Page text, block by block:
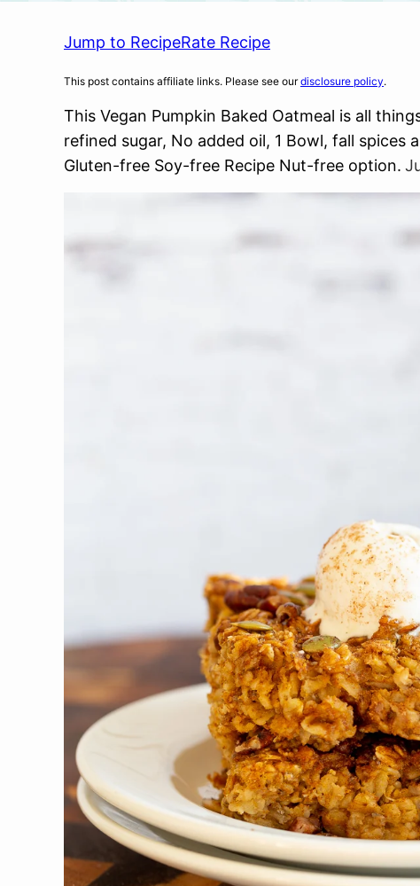
Jump to RecipeRate Recipe
This post contains affiliate links. Please see ourdisclosure policy.
This Vegan Pumpkin Baked Oatmeal is all
refined sugar, No added oil, 1 Bowl, fall spices
Gluten-free Soy-free Recipe Nut-free option.